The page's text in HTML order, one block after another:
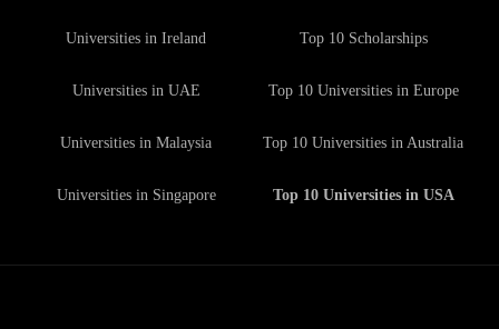
Universities in Ireland
Universities in UAE
Universities in Malaysia
Universities in Singapore
Top 10 Scholarships
Top 10 Universities in Europe
Top 10 Universities in Australia
Top 10 Universities in USA